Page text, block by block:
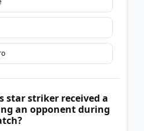
star striker received a
an opponent during